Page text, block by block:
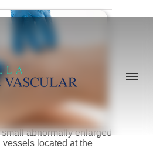
abnormally enlarged
located at the